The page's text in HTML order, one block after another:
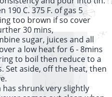
190 C. 375 F. of gas 5
too brown if so cover
30 mins,
sugar, juices and all
a low heat for 6 - 8mins
to boil then reduce to a
Set aside, off the heat, then
shrunk very slightly